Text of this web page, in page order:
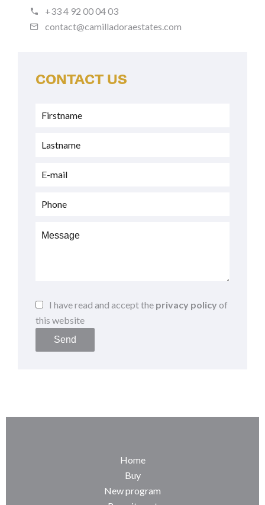
+33 4 92 00 04 03
contact@camilladoraestates.com
CONTACT US
I have read and accept the privacy policy of
this website
Send
Home
Buy
New program